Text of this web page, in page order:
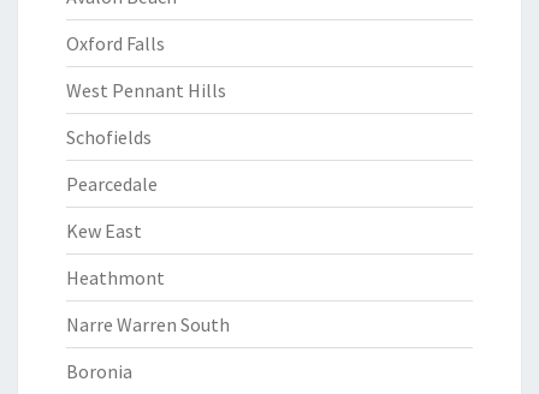
Oxford Falls
West Pennant Hills
Schofields
Pearcedale
Kew East
Heathmont
Narre Warren South
Boronia